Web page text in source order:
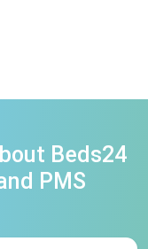
Beds24
PMS